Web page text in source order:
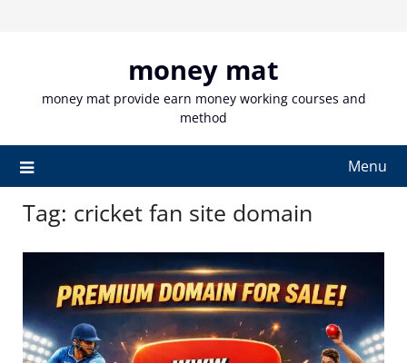
money mat
money mat provide earn money working courses and
method
Menu
Tag: cricket fan site domain